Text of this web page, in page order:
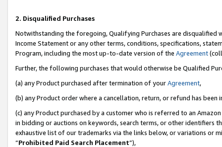
2. Disqualified Purchases
Notwithstanding the foregoing, Qualifying Purchases are disqualified
Income Statement or any other terms, conditions, specifications,
Program, including the most up-to-date version of the Agreement
Further, the following purchases that would otherwise be Qualified
(a) any Product purchased after termination of yourAgreement,
(b) any Product order where a cancellation, return, or refund has been
(c) any Product purchased by a customer who is referred to an
in bidding or auctions on keywords, search terms, or other identifiers
exhaustive list of our trademarks via the links below, or variations or
“Prohibited Paid Search Placement”),